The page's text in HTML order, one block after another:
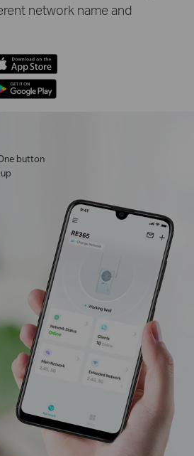
network name and
button